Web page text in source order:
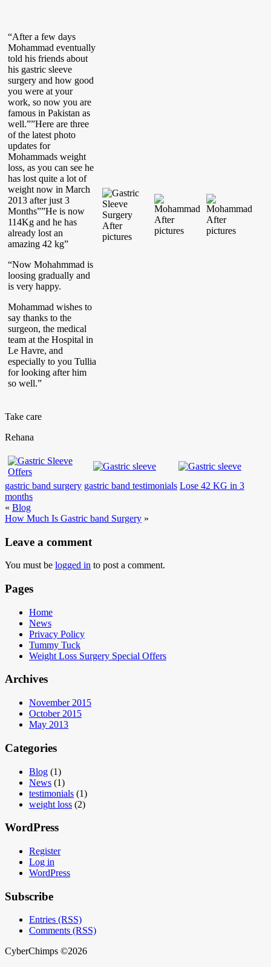
“After a few days
Mohammad eventually
told his friends about
his gastric sleeve
surgery and how good
you were at your
work, so now you are
famous in Pakistan as
well.””Here are three
of the latest photo
updates for
Mohammads weight
loss, as you can see he
has lost quite a lot of
weight now in March
2013 after just 3
Months””He is now
114Kg and he has
already lost an
amazing 42 kg”
“Now Mohahmmad is
loosing gradually and
is very happy.
Mohammad wishes to
say thanks to the
surgeon, the medical
team at the Hospital in
Le Havre, and
especially to you Tullia
for looking after him
so well.”
Take care
Rehana
gastric band surgery gastric band testimonials Lose 42 KG in 3
months
« Blog
How Much Is Gastric band Surgery »
Leave a comment
You must be logged in to post a comment.
Pages
Home
News
Privacy Policy
Tummy Tuck
Weight Loss Surgery Special Offers
Archives
November 2015
October 2015
May 2013
Categories
Blog (1)
News (1)
testimonials (1)
weight loss (2)
WordPress
Register
Log in
WordPress
Subscribe
Entries (RSS)
Comments (RSS)
CyberChimps ©2026